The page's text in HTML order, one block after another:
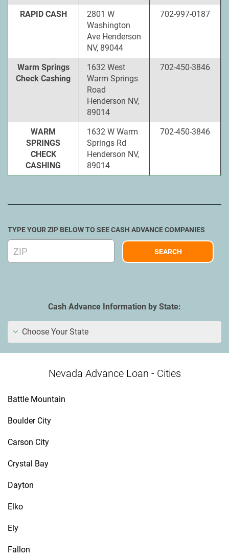
RAPID CASH
2801 W
Washington
Ave Henderson
NV, 89044
702-997-0187
Warm Springs
Check Cashing
1632 West
Warm Springs
Road
Henderson NV,
89014
702-450-3846
WARM
SPRINGS
CHECK
CASHING
1632 W Warm
Springs Rd
Henderson NV,
89014
702-450-3846
TYPE YOUR ZIP BELOW TO SEE CASH ADVANCE COMPANIES
Cash Advance Information by State:
Choose Your State
Nevada Advance Loan - Cities
Battle Mountain
Boulder City
Carson City
Crystal Bay
Dayton
Elko
Ely
Fallon